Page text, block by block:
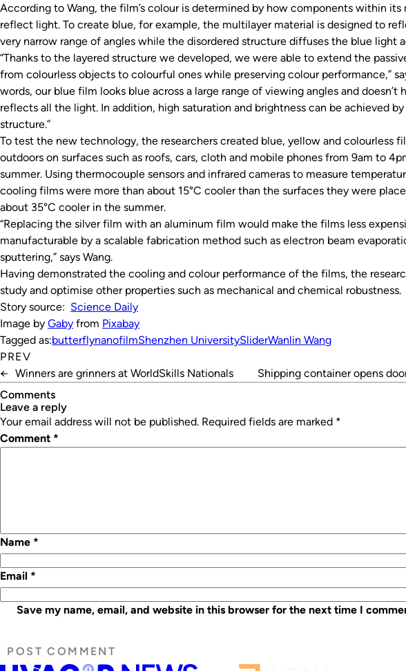
According to Wang, the film’s colour is determined by how components within
reflect light. To create blue, for example, the multilayer material is designed to
very narrow range of angles while the disordered structure diffuses the blue light
“Thanks to the layered structure we developed, we were able to extend the
from colourless objects to colourful ones while preserving colour performance,”
words, our blue film looks blue across a large range of viewing angles and doesn’t
reflects all the light. In addition, high saturation and brightness can be achieved
structure.”
To test the new technology, the researchers created blue, yellow and colourless
outdoors on surfaces such as roofs, cars, cloth and mobile phones from 9am to
summer. Using thermocouple sensors and infrared cameras to measure
cooling films were more than about 15°C cooler than the surfaces they were
about 35°C cooler in the summer.
“Replacing the silver film with an aluminum film would make the films less
manufacturable by a scalable fabrication method such as electron beam
sputtering,” says Wang.
Having demonstrated the cooling and colour performance of the films, the
study and optimise other properties such as mechanical and chemical robustness.
Story source: Science Daily
Image by Gaby from Pixabay
Tagged as:butterflynanofilmShenzhen UniversitySliderWanlin Wang
PREV
← Winners are grinners at WorldSkills Nationals
Shipping container opens
Comments
leave a reply
Your email address will not be published. Required fields are marked *
Comment *
Name *
Email *
Save my name, email, and website in this browser for the next time I